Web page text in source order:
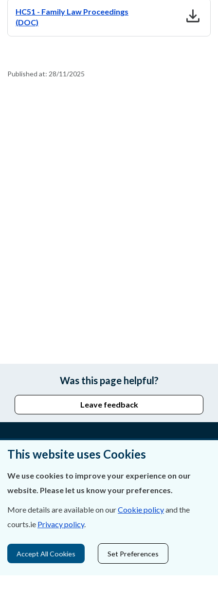
HC51 - Family Law Proceedings
(DOC)
download
Published at: 28/11/2025
Was this page helpful?
Leave feedback
About Us
Contact Us
Careers
Accessibility
Data Protection
This website uses Cookies
We use cookies to improve your experience on our
website. Please let us know your preferences.
More details are available on ourCookie policyand the
courts.ie Privacy policy.
Accept All Cookies Set Preferences